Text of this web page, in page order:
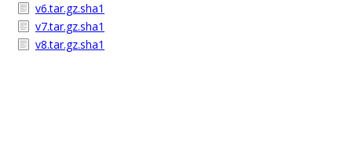
v6.tar.gz.sha1
v7.tar.gz.sha1
v8.tar.gz.sha1